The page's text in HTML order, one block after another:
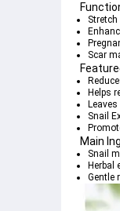
Stretch
Scar
Helps
Snail
Main
Snail
Herbal
Gentle